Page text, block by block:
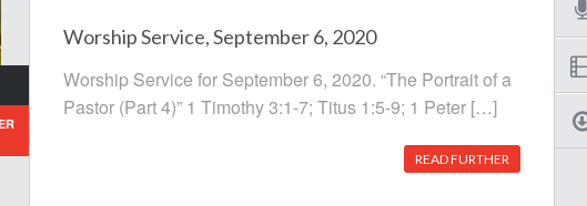
Worship Service, September 6, 2020
Worship Service for September 6, 2020. “The Portrait of a
Pastor (Part 4)” 1 Timothy 3:1-7; Titus 1:5-9; 1 Peter […]
READ FURTHER